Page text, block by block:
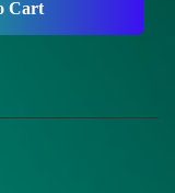
Cart